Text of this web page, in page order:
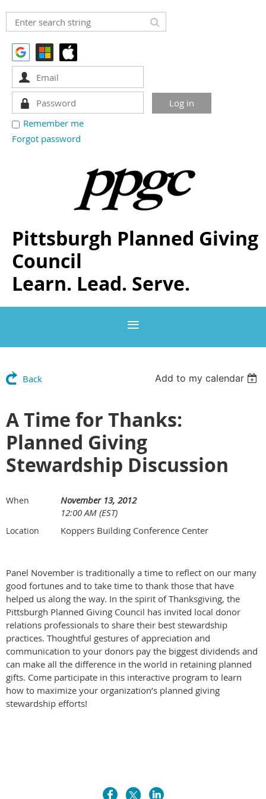
Remember me
Forgot password
Pittsburgh Planned Giving
Council
Learn. Lead. Serve.
Back Add to my calendar
A Time for Thanks:
Planned Giving
Stewardship Discussion
When
November 13, 2012
12:00 AM (EST)
Location Koppers Building Conference Center
Panel November is traditionally a time to reflect on our many
good fortunes and to take time to thank those that have
helped us along the way. In the spirit of Thanksgiving, the
Pittsburgh Planned Giving Council has invited local donor
relations professionals to share their best stewardship
practices. Thoughtful gestures of appreciation and
communication to your donors pay the biggest dividends and
can make all the difference in the world in retaining planned
gifts. Come participate in this interactive program to learn
how to maximize your organization’s planned giving
stewardship efforts!